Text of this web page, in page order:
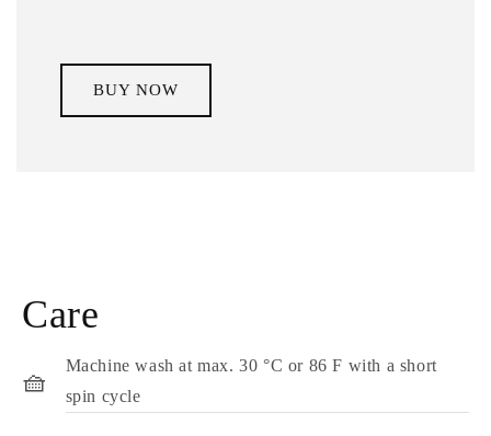
BUY NOW
Care
🧺
Machine wash at max. 30 °C or 86 F with a short
spin cycle